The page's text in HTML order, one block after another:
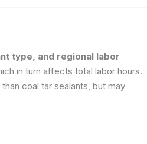
type, and regional labor
in turn affects total labor hours.
coal tar sealants, but may